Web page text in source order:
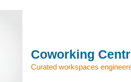
Coworking
Curated workspaces